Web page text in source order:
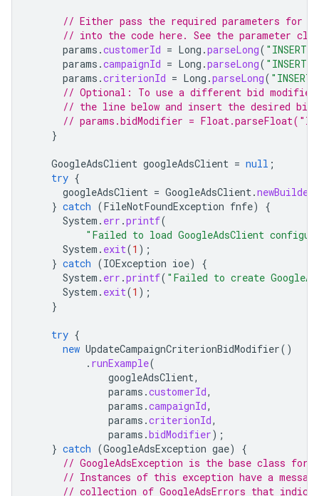
// Either pass the required parameters for
// into the code here. See the parameter
params .customerId = Long .parseLong(
params .campaignId = Long .parseLong(
params .criterionId = Long .parseLong(
// Optional: To use a different bid modifier
// the line below and insert the desired bid
// params.bidModifier =
}
GoogleAdsClient googleAdsClient = null ;
try {
googleAdsClient = GoogleAdsClient.newBuilder
} catch (FileNotFoundException fnfe)
{
System . err .printf(
"Failed to load GoogleAdsClient
System . exit(1 );
} catch (IOException ioe)
{
System . err .printf( "Failed to create
System . exit(1 );
}
try {
new UpdateCampaignCriterionBidModifier()
. runExample(
googleAdsClient,
params .customerId,
params .campaignId,
params .criterionId,
params .bidModifier);
} catch (GoogleAdsException gae)
{
// GoogleAdsException is the base class for
// Instances of this exception have a
// collection of GoogleAdsErrors that